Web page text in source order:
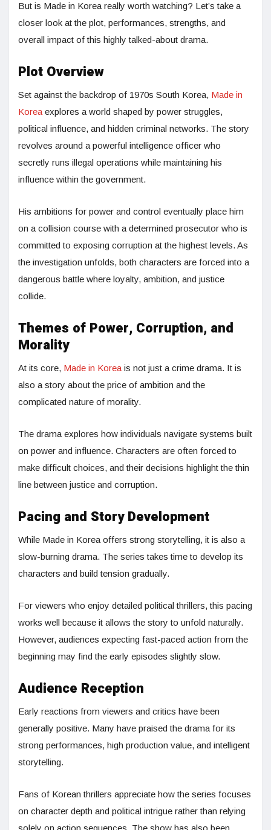
But is Made in Korea really worth watching? Let’s take a
closer look at the plot, performances, strengths, and
overall impact of this highly talked-about drama.
Plot Overview
Set against the backdrop of 1970s South Korea, Made in
Korea explores a world shaped by power struggles,
political influence, and hidden criminal networks. The story
revolves around a powerful intelligence officer who
secretly runs illegal operations while maintaining his
influence within the government.
His ambitions for power and control eventually place him
on a collision course with a determined prosecutor who is
committed to exposing corruption at the highest levels. As
the investigation unfolds, both characters are forced into a
dangerous battle where loyalty, ambition, and justice
collide.
Themes of Power, Corruption, and
Morality
At its core, Made in Korea is not just a crime drama. It is
also a story about the price of ambition and the
complicated nature of morality.
The drama explores how individuals navigate systems built
on power and influence. Characters are often forced to
make difficult choices, and their decisions highlight the thin
line between justice and corruption.
Pacing and Story Development
While Made in Korea offers strong storytelling, it is also a
slow-burning drama. The series takes time to develop its
characters and build tension gradually.
For viewers who enjoy detailed political thrillers, this pacing
works well because it allows the story to unfold naturally.
However, audiences expecting fast-paced action from the
beginning may find the early episodes slightly slow.
Audience Reception
Early reactions from viewers and critics have been
generally positive. Many have praised the drama for its
strong performances, high production value, and intelligent
storytelling.
Fans of Korean thrillers appreciate how the series focuses
on character depth and political intrigue rather than relying